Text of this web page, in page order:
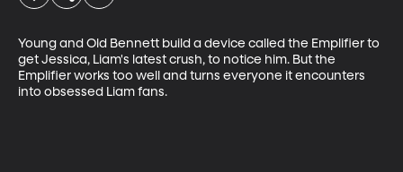
Young and Old Bennett build a device called the Emplifier to
get Jessica, Liam's latest crush, to notice him. But the
Emplifier works too well and turns everyone it encounters
into obsessed Liam fans.